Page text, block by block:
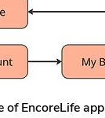
EncoreLife app